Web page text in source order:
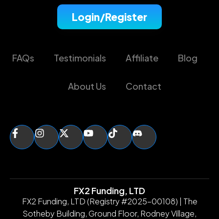
Login/Register
FAQs Testimonials Affiliate Blog
About Us Contact
FX2 Funding, LTD
FX2 Funding, LTD (Registry #2025-00108) | The
Sotheby Building, Ground Floor, Rodney Village,